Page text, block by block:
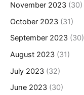
November 2023 (30)
October 2023 (31)
September 2023 (30)
August 2023 (31)
July 2023 (32)
June 2023 (30)